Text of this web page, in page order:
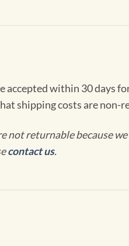
within 30 days
shipping costs are non-
not returnable because
contact us.